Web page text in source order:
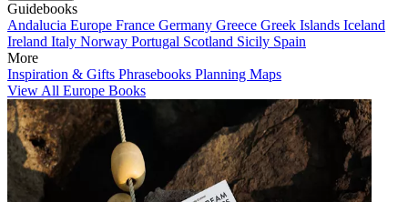
Guidebooks
Andalucia Europe France Germany Greece Greek Islands Iceland
Ireland Italy Norway Portugal Scotland Sicily Spain
More
Inspiration & Gifts Phrasebooks Planning Maps
View All Europe Books